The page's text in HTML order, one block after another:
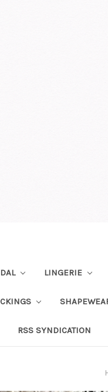
LINGERIE
RSS SYNDICATION